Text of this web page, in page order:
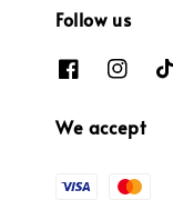
Follow us
We accept